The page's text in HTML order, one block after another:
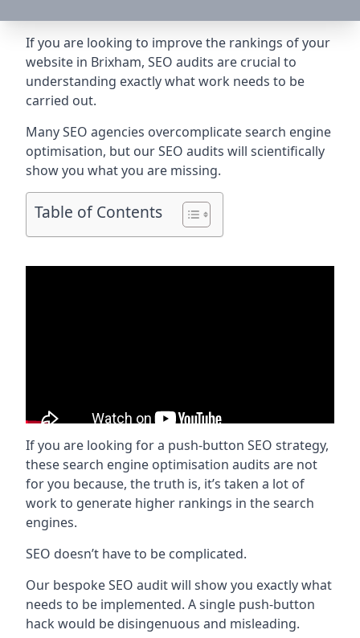
If you are looking to improve the rankings of your
website in Brixham, SEO audits are crucial to
understanding exactly what work needs to be
carried out.
Many SEO agencies overcomplicate search engine
optimisation, but our SEO audits will scientifically
show you what you are missing.
Table of Contents
If you are looking for a push-button SEO strategy,
these search engine optimisation audits are not
for you because, the truth is, it’s taken a lot of
work to generate higher rankings in the search
engines.
SEO doesn’t have to be complicated.
Our bespoke SEO audit will show you exactly what
needs to be implemented. A single push-button
hack would be disingenuous and misleading.